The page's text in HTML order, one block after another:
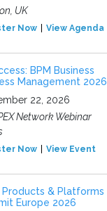
UK
Now View Agenda
BPM Business
Management 2026
22, 2026
Network Webinar
Now View Event
Products & Platforms
Europe 2026